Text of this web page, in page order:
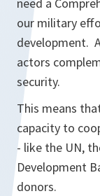
need a
our military
development.
actors
security.
This means
capacity to
- like the UN,
Development
donors.